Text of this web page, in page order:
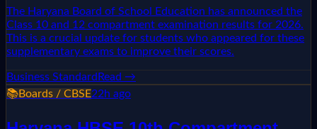
The Haryana Board of School Education has announced the
Class 10 and 12 compartment examination results for 2026.
This is a crucial update for students who appeared for these
supplementary exams to improve their scores.
Business Standard Read →
📚Boards / CBSE22h ago